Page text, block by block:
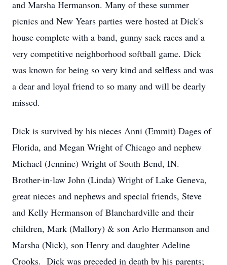
and Marsha Hermanson. Many of these summer
picnics and New Years parties were hosted at Dick's
house complete with a band, gunny sack races and a
very competitive neighborhood softball game. Dick
was known for being so very kind and selfless and was
a dear and loyal friend to so many and will be dearly
missed.
Dick is survived by his nieces Anni (Emmit) Dages of
Florida, and Megan Wright of Chicago and nephew
Michael (Jennine) Wright of South Bend, IN.
Brother-in-law John (Linda) Wright of Lake Geneva,
great nieces and nephews and special friends, Steve
and Kelly Hermanson of Blanchardville and their
children, Mark (Mallory) & son Arlo Hermanson and
Marsha (Nick), son Henry and daughter Adeline
Crooks. Dick was preceded in death by his parents;